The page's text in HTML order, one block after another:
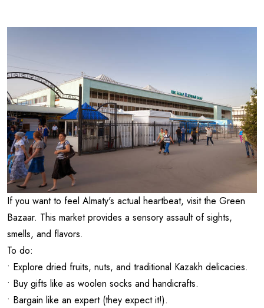
If you want to feel Almaty's actual heartbeat, visit the Green
Bazaar. This market provides a sensory assault of sights,
smells, and flavors.
To do:
• Explore dried fruits, nuts, and traditional Kazakh delicacies.
• Buy gifts like as woolen socks and handicrafts.
• Bargain like an expert (they expect it!).